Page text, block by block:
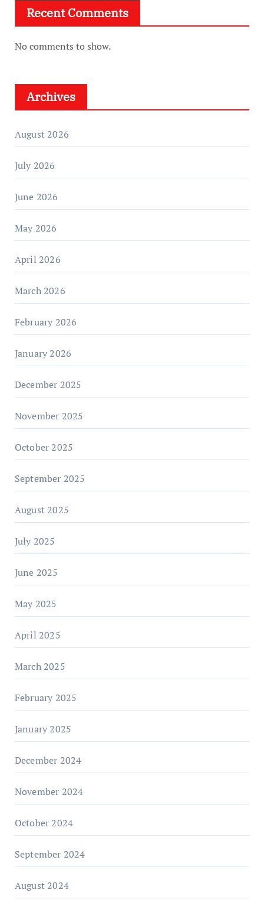
Recent Comments
No comments to show.
Archives
August 2026
July 2026
June 2026
May 2026
April 2026
March 2026
February 2026
January 2026
December 2025
November 2025
October 2025
September 2025
August 2025
July 2025
June 2025
May 2025
April 2025
March 2025
February 2025
January 2025
December 2024
November 2024
October 2024
September 2024
August 2024